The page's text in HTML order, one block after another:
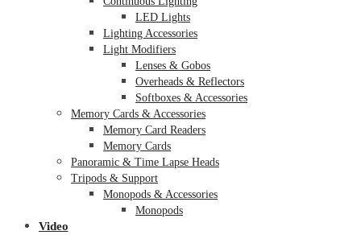
LED Lights
Lighting Accessories
Light Modifiers
Lenses & Gobos
Overheads & Reflectors
Softboxes & Accessories
Memory Cards & Accessories
Memory Card Readers
Memory Cards
Panoramic & Time Lapse Heads
Tripods & Support
Monopods & Accessories
Monopods
Video